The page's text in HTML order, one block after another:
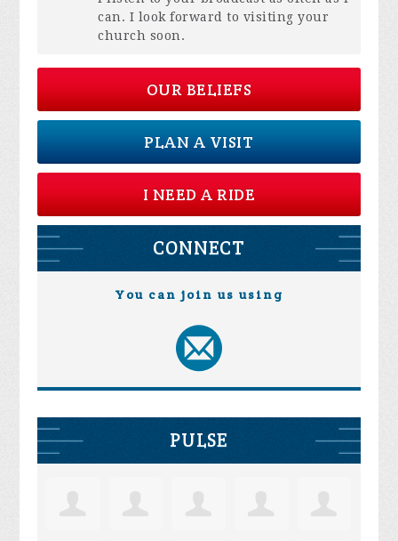
can. I look forward to visiting your
church soon.
OUR BELIEFS
PLAN A VISIT
I NEED A RIDE
CONNECT
You can join us using
PULSE